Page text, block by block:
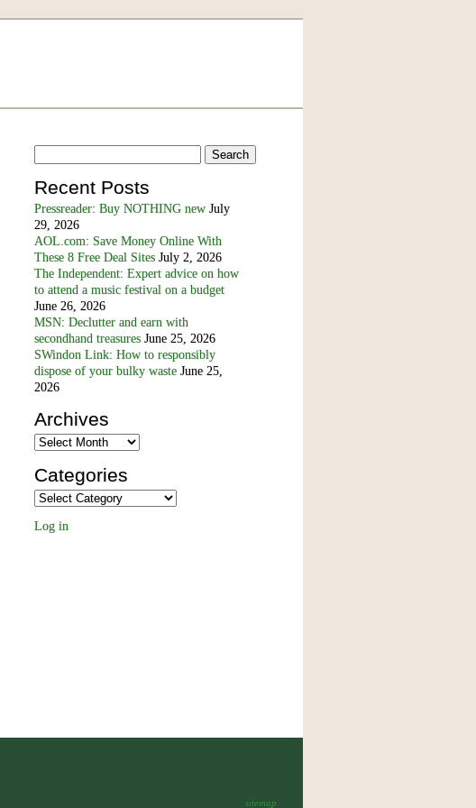
Recent Posts
Pressreader: Buy NOTHING new July
29, 2026
AOL.com: Save Money Online With
These 8 Free Deal Sites July 2, 2026
The Independent: Expert advice on how
to attend a music festival on a budget
June 26, 2026
MSN: Declutter and earn with
secondhand treasures June 25, 2026
SWindon Link: How to responsibly
dispose of your bulky waste June 25,
2026
Archives
Archives
Categories
Categories
Log in
sitemap